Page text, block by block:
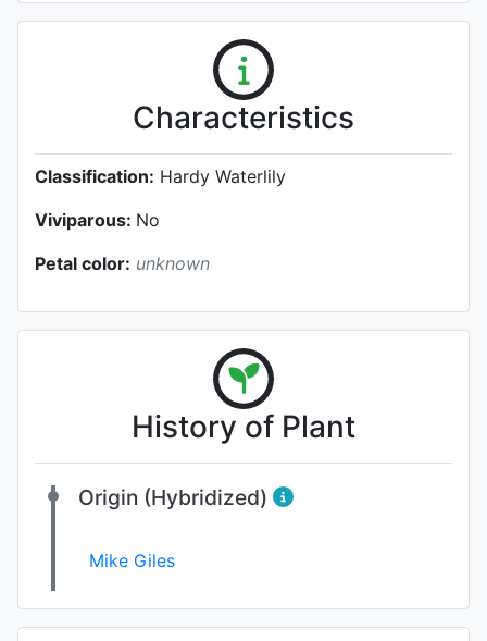
Characteristics
Classification: Hardy Waterlily
Viviparous: No
Petal color: unknown
History of Plant
Origin (Hybridized)
Mike Giles